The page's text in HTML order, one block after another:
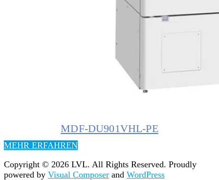
MDF-DU901VHL-PE
MEHR ERFAHREN
Copyright © 2026 LVL. All Rights Reserved. Proudly
powered by Visual Composer and WordPress